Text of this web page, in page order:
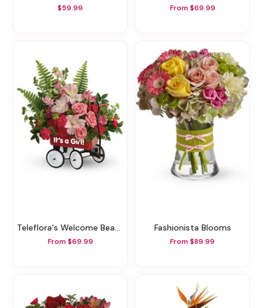
$59.99 From $69.99
Teleflora's Welcome Beautiful Bouquet
From $69.99
Fashionista Blooms
From $89.99